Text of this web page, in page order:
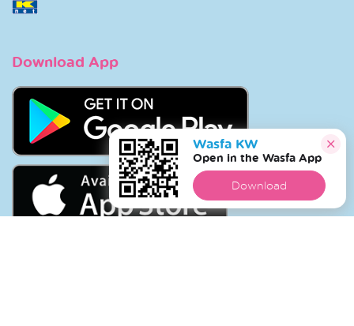
Download App
Wasfa KW
Open in the Wasfa App
Download